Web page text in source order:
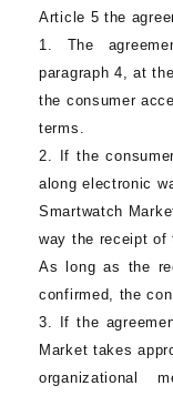
Article 5 the
1. The
paragraph 4, at
the consumer
terms.
2. If the
along electronic
Smartwatch
way the receipt of
As long as the
confirmed, the
3. If the
Market takes
organizational